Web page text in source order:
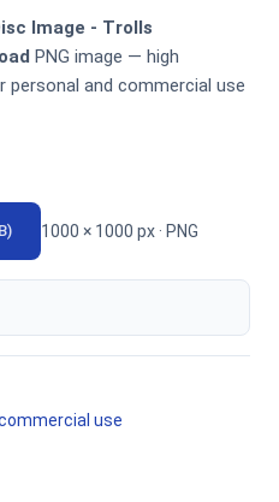
Image - Trolls
PNG image — high
and commercial use
1000 × 1000 px · PNG
use